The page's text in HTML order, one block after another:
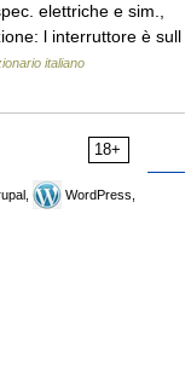
elettriche e sim.,
l interruttore è sull
italiano
18+
WordPress,